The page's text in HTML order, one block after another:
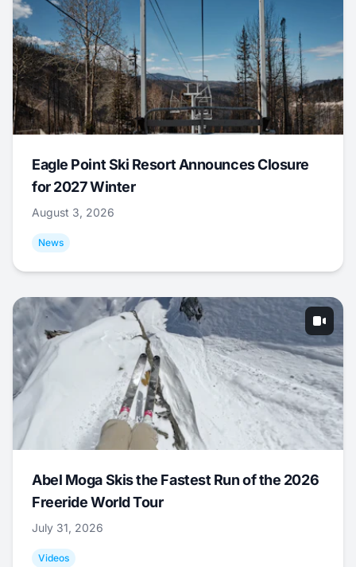
Eagle Point Ski Resort Announces Closure
for 2027 Winter
August 3, 2026
News
Abel Moga Skis the Fastest Run of the 2026
Freeride World Tour
July 31, 2026
Videos